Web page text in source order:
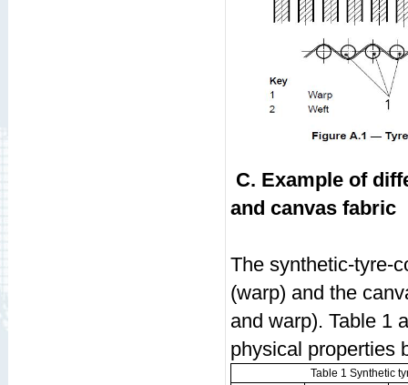
C. Example of
and canvas fabric
The synthetic-tyre-
(warp) and the
and warp). Table 1
physical properties
Table 1 Synthetic